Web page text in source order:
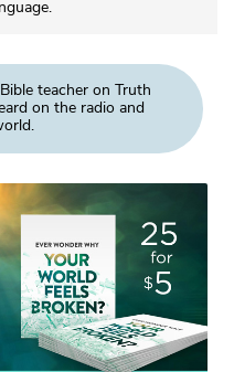
teacher on Truth
on the radio and